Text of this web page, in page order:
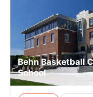
Behn Basketball
School